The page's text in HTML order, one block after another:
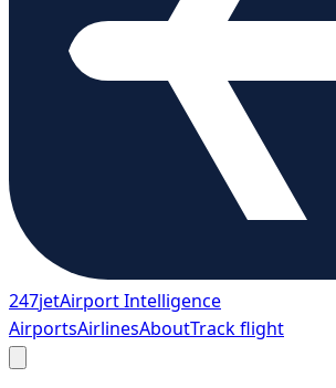
247jetAirport Intelligence
AirportsAirlinesAboutTrack flight